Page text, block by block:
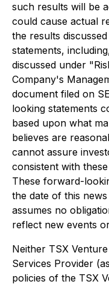
such results will be
could cause actual
the results
statements,
discussed under
Company's
document filed on
looking statements
based upon what
believes are
cannot assure
consistent with
These forward-
the date of this
assumes no
reflect new events
Neither TSX
Services Provider
policies of the TSX